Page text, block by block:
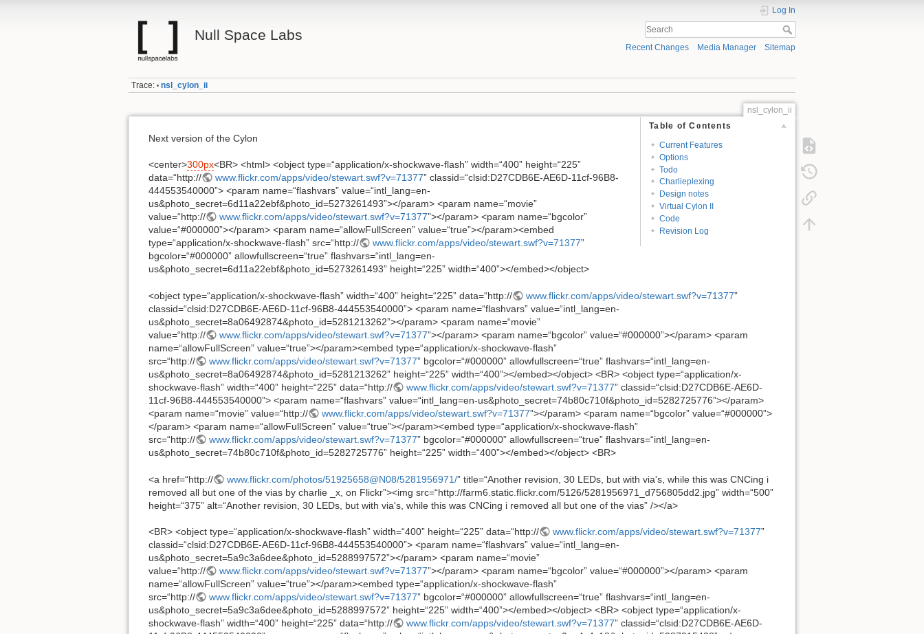
Null Space Labs
Log In
Recent Changes Media Manager Sitemap
Trace: • nsl_cylon_ii
nsl_cylon_ii
Table of Contents
Current Features
Options
Todo
Charlieplexing
Design notes
Virtual Cylon II
Code
Revision Log
Next version of the Cylon
<center>300px<BR> <html> <object type=“application/x-shockwave-flash” width=“400” height=“225”
data=“http://
www.flickr.com/apps/video/stewart.swf?v=71377” classid=“clsid:D27CDB6E-AE6D-11cf-96B8-
444553540000”> <param name=“flashvars” value=“intl_lang=en-
us&photo_secret=6d11a22ebf&photo_id=5273261493”></param> <param name=“movie”
value=“http://
www.flickr.com/apps/video/stewart.swf?v=71377”></param> <param name=“bgcolor”
value=“#000000”></param> <param name=“allowFullScreen” value=“true”></param><embed
type=“application/x-shockwave-flash” src=“http://
www.flickr.com/apps/video/stewart.swf?v=71377”
bgcolor=“#000000” allowfullscreen=“true” flashvars=“intl_lang=en-
us&photo_secret=6d11a22ebf&photo_id=5273261493” height=“225” width=“400”></embed></object>
<object type=“application/x-shockwave-flash” width=“400” height=“225” data=“http:// www.flickr.com/apps/video/stewart.swf?v=71377”
classid=“clsid:D27CDB6E-AE6D-11cf-96B8-444553540000”> <param name=“flashvars” value=“intl_lang=en-
us&photo_secret=8a06492874&photo_id=5281213262”></param> <param name=“movie”
value=“http://
www.flickr.com/apps/video/stewart.swf?v=71377”></param> <param name=“bgcolor” value=“#000000”></param> <param
name=“allowFullScreen” value=“true”></param><embed type=“application/x-shockwave-flash”
src=“http://
www.flickr.com/apps/video/stewart.swf?v=71377” bgcolor=“#000000” allowfullscreen=“true” flashvars=“intl_lang=en-
us&photo_secret=8a06492874&photo_id=5281213262” height=“225” width=“400”></embed></object> <BR> <object type=“application/x-
shockwave-flash” width=“400” height=“225” data=“http://
www.flickr.com/apps/video/stewart.swf?v=71377” classid=“clsid:D27CDB6E-AE6D-
11cf-96B8-444553540000”> <param name=“flashvars” value=“intl_lang=en-us&photo_secret=74b80c710f&photo_id=5282725776”></param>
<param name=“movie” value=“http://
www.flickr.com/apps/video/stewart.swf?v=71377”></param> <param name=“bgcolor” value=“#000000”>
</param> <param name=“allowFullScreen” value=“true”></param><embed type=“application/x-shockwave-flash”
src=“http://
www.flickr.com/apps/video/stewart.swf?v=71377” bgcolor=“#000000” allowfullscreen=“true” flashvars=“intl_lang=en-
us&photo_secret=74b80c710f&photo_id=5282725776” height=“225” width=“400”></embed></object> <BR>
<a href=“http:// www.flickr.com/photos/51925658@N08/5281956971/” title=“Another revision, 30 LEDs, but with via's, while this was CNCing i
removed all but one of the vias by charlie _x, on Flickr”><img src=“http://farm6.static.flickr.com/5126/5281956971_d756805dd2.jpg” width=“500”
height=“375” alt=“Another revision, 30 LEDs, but with via's, while this was CNCing i removed all but one of the vias” /></a>
<BR> <object type=“application/x-shockwave-flash” width=“400” height=“225” data=“http:// www.flickr.com/apps/video/stewart.swf?v=71377”
classid=“clsid:D27CDB6E-AE6D-11cf-96B8-444553540000”> <param name=“flashvars” value=“intl_lang=en-
us&photo_secret=5a9c3a6dee&photo_id=5288997572”></param> <param name=“movie”
value=“http://
www.flickr.com/apps/video/stewart.swf?v=71377”></param> <param name=“bgcolor” value=“#000000”></param> <param
name=“allowFullScreen” value=“true”></param><embed type=“application/x-shockwave-flash”
src=“http://
www.flickr.com/apps/video/stewart.swf?v=71377” bgcolor=“#000000” allowfullscreen=“true” flashvars=“intl_lang=en-
us&photo_secret=5a9c3a6dee&photo_id=5288997572” height=“225” width=“400”></embed></object> <BR> <object type=“application/x-
shockwave-flash” width=“400” height=“225” data=“http://
www.flickr.com/apps/video/stewart.swf?v=71377” classid=“clsid:D27CDB6E-AE6D-